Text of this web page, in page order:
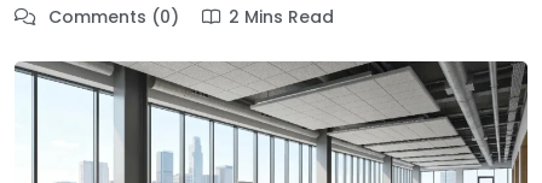
Comments (0)
2 Mins Read